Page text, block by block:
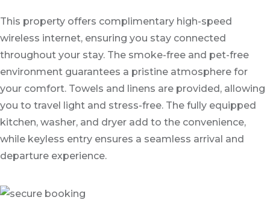
This property offers complimentary high-speed
wireless internet, ensuring you stay connected
throughout your stay. The smoke-free and pet-free
environment guarantees a pristine atmosphere for
your comfort. Towels and linens are provided, allowing
you to travel light and stress-free. The fully equipped
kitchen, washer, and dryer add to the convenience,
while keyless entry ensures a seamless arrival and
departure experience.